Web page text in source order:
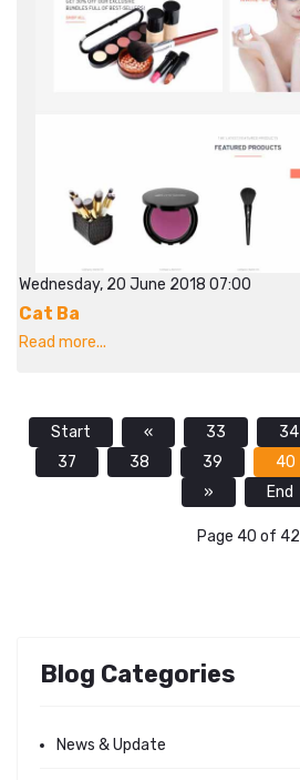
Wednesday, 20 June 2018 07:00
Cat Ba
Read more...
Start « 33 34
37
38 39 40
»
End
Page 40 of 42
Blog Categories
News & Update